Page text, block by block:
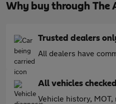
Why buy through The
Trusted dealers
All dealers have
All vehicles checked
Vehicle history,